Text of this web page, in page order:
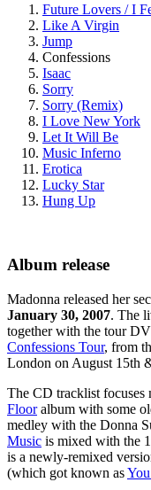
Future Lovers / I
Like A Virgin
Jump
Confessions
Isaac
Sorry
Sorry (Remix)
I Love New York
Let It Will Be
Music Inferno
Erotica
Lucky Star
Hung Up
Album release
Madonna released her
January 30, 2007. The
together with the tour
Confessions Tour, from
London on August 15th
The CD tracklist focuses
Flooralbum with some
medley with the Donna
Music is mixed with the
is a newly-remixed
(which got known as